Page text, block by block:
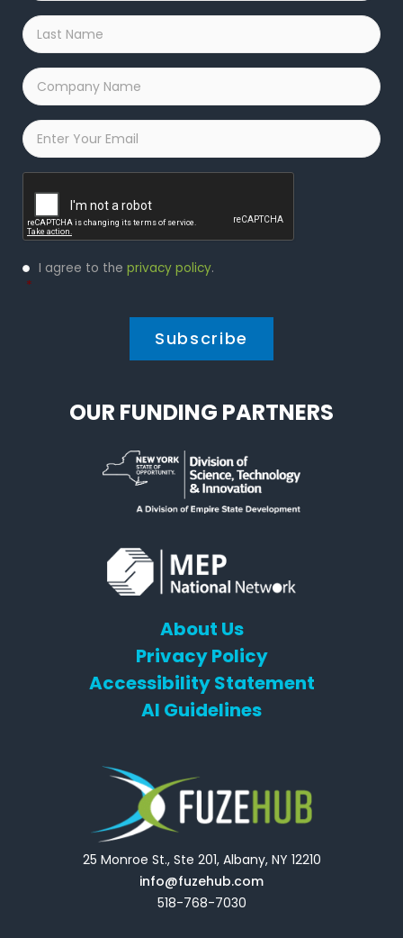
Last
Name
*
Company
Name
*
Email
Privacy
Policy
I agree to the privacy policy.
*
OUR FUNDING PARTNERS
About Us
Privacy Policy
Accessibility Statement
AI Guidelines
25 Monroe St., Ste 201, Albany, NY 12210
info@fuzehub.com
518-768-7030